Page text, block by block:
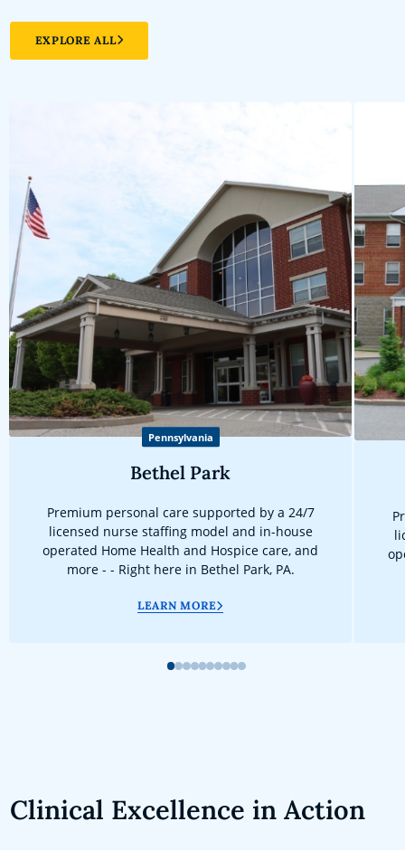
EXPLORE ALL
Pennsylvania
Bethel Park
Premium personal care supported by a 24/7
licensed nurse staffing model and in-house
operated Home Health and Hospice care, and
more - - Right here in Bethel Park, PA.
LEARN MORE
12345678910
Clinical Excellence in Action